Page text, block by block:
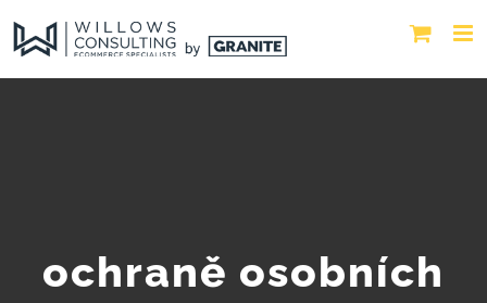
ochraně osobních